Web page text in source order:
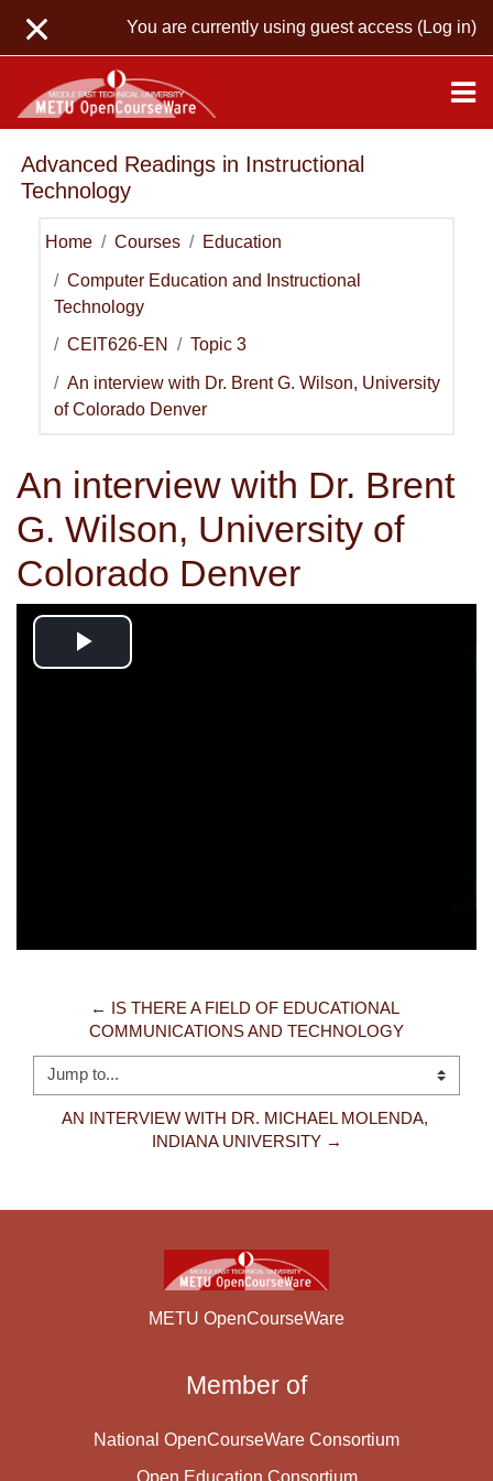
You are currently using guest access (Log in)
Advanced Readings in Instructional
Technology
Home Courses Education
Computer Education and Instructional
Technology
CEIT626-EN Topic 3
An interview with Dr. Brent G. Wilson, University
of Colorado Denver
An interview with Dr. Brent
G. Wilson, University of
Colorado Denver
Play
← IS THERE A FIELD OF EDUCATIONAL
COMMUNICATIONS AND TECHNOLOGY
Jump to...
AN INTERVIEW WITH DR. MICHAEL MOLENDA,
INDIANA UNIVERSITY →
METU OpenCourseWare
Member of
National OpenCourseWare Consortium